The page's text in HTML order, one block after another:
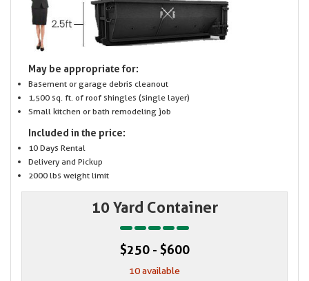
May be appropriate for:
Basement or garage debris cleanout
1,500 sq. ft. of roof shingles (single layer)
Small kitchen or bath remodeling job
Included in the price:
10 Days Rental
Delivery and Pickup
2000 lbs weight limit
10 Yard Container
$250 - $600
10 available